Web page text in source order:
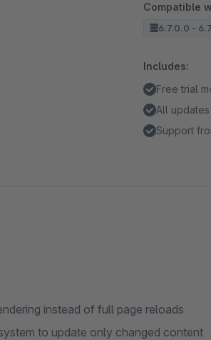
Compatible
6.7.0.0 -
Includes:
Free trial
All updates
Support
instead of full page reloads
to update only changed content